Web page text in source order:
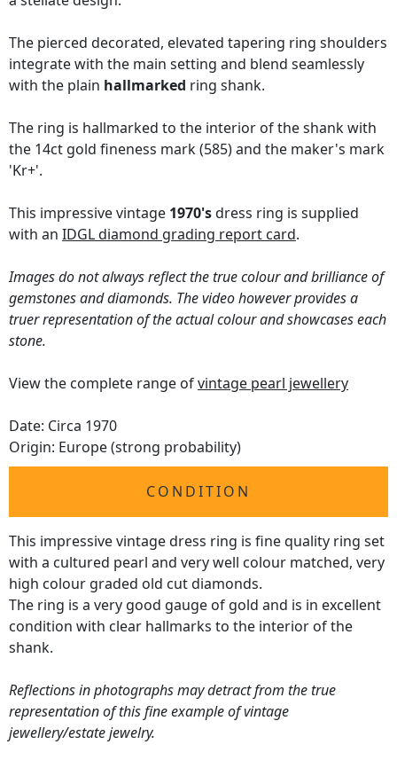
The pierced decorated, elevated tapering ring shoulders
integrate with the main setting and blend seamlessly
with the plain hallmarked ring shank.
The ring is hallmarked to the interior of the shank with
the 14ct gold fineness mark (585) and the maker's mark
'Kr+'.
This impressive vintage 1970'sdress ring is supplied
with an IDGL diamond grading report card.
Images do not always reflect the true colour and brilliance of
gemstones and diamonds. The video however provides a
truer representation of the actual colour and showcases each
stone.
View the complete range ofvintage pearl jewellery
Date: Circa 1970
Origin: Europe (strong probability)
CONDITION
This impressive vintage dress ring is fine quality ring set
with a cultured pearl and very well colour matched, very
high colour graded old cut diamonds.
The ring is a very good gauge of gold and is in excellent
condition with clear hallmarks to the interior of the
shank.
Reflections in photographs may detract from the true
representation of this fine example of vintage
jewellery/estate jewelry.